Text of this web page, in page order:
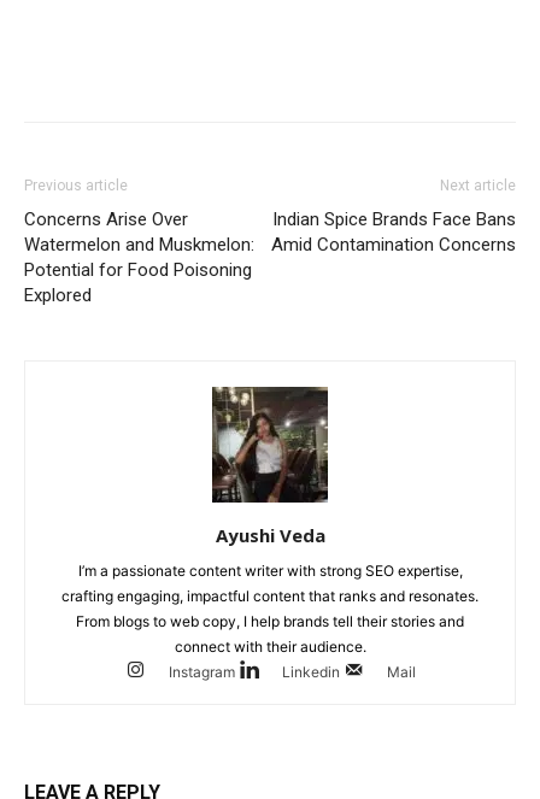
Previous article
Concerns Arise Over
Watermelon and Muskmelon:
Potential for Food Poisoning
Explored
Next article
Indian Spice Brands Face Bans
Amid Contamination Concerns
Ayushi Veda
I’m a passionate content writer with strong SEO expertise,
crafting engaging, impactful content that ranks and resonates.
From blogs to web copy, I help brands tell their stories and
connect with their audience.
Instagram
Linkedin Mail
LEAVE A REPLY